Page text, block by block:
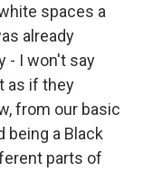
spaces a
already
- I won't say
as if they
from our basic
being a Black
parts of